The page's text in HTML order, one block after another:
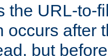
the URL-to-
occurs after
but